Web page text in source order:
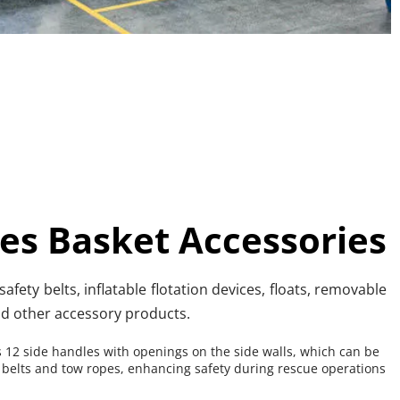
Basket Accessories
belts, inflatable flotation devices, floats, removable
other accessory products.
12 side handles with openings on the side walls, which can be
and tow ropes, enhancing safety during rescue operations